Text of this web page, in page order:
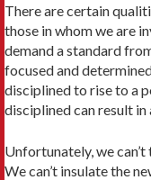
There are certain
those in whom we are
demand a standard
focused and
disciplined to rise to a
disciplined can result in
Unfortunately, we
We can’t insulate the